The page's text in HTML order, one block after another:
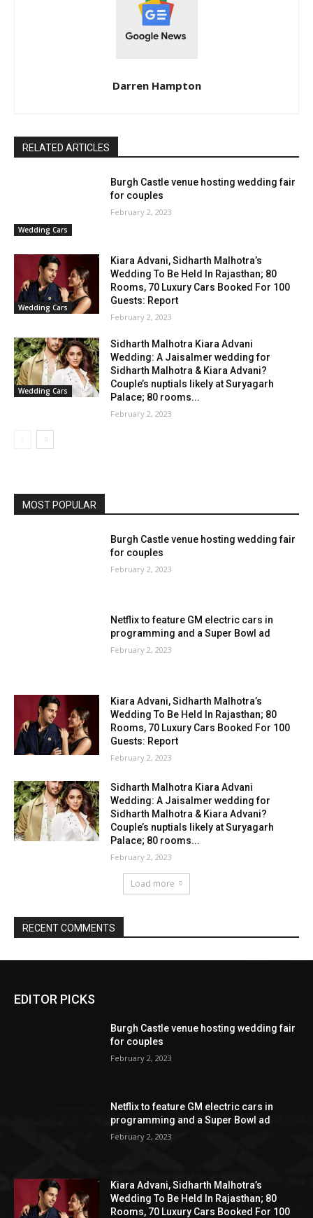
EDITOR PICKS
Burgh Castle venue hosting wedding fair
for couples
February 2, 2023
Netflix to feature GM electric cars in
programming and a Super Bowl ad
February 2, 2023
Kiara Advani, Sidharth Malhotra’s
Wedding To Be Held In Rajasthan; 80
Rooms, 70 Luxury Cars Booked For 100